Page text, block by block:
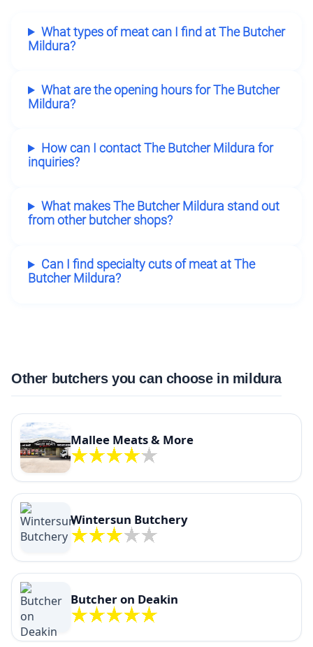
What types of meat can I find at The Butcher
Mildura?
What are the opening hours for The Butcher
Mildura?
How can I contact The Butcher Mildura for
inquiries?
What makes The Butcher Mildura stand out
from other butcher shops?
Can I find specialty cuts of meat at The
Butcher Mildura?
Other butchers you can choose in mildura
Mallee Meats & More
Wintersun Butchery
Butcher on Deakin